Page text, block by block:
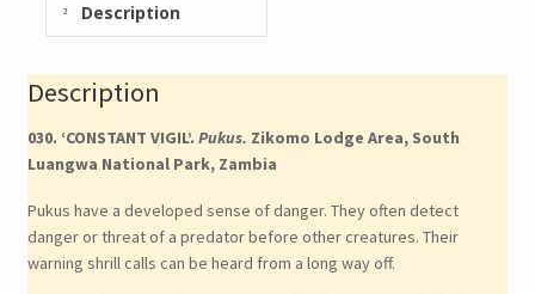
Description
Description
030. ‘CONSTANT VIGIL’. Pukus. Zikomo Lodge Area, South
Luangwa National Park, Zambia
Pukus have a developed sense of danger. They often detect
danger or threat of a predator before other creatures. Their
warning shrill calls can be heard from a long way off.